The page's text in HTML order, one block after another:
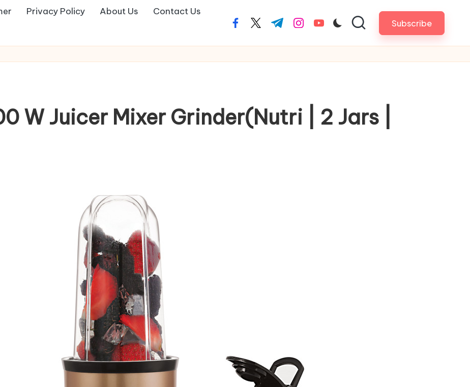
Privacy Policy About Us Contact Us
facebook.com
twitter.com
t.me instagram.com
youtube.com Subscribe
W Juicer Mixer Grinder(Nutri | 2 Jars |